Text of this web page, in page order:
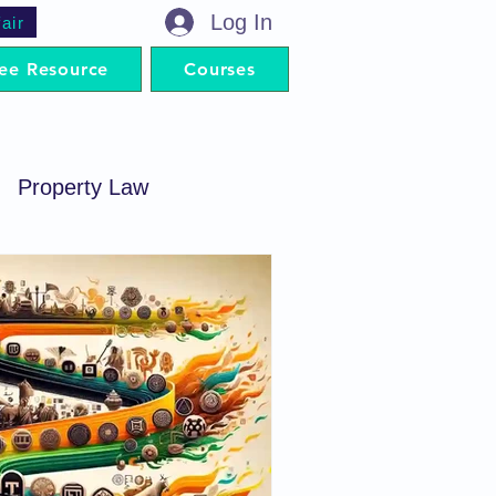
Log In
Resource Courses
Property Law
Procedure
Contract Act
Act